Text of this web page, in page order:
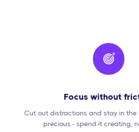
Focus without
Cut out distractions and stay in the
precious - spend it creating,